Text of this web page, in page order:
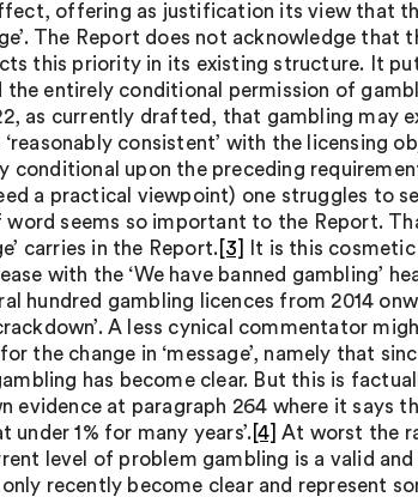
offering as justification its view that
The Report does not acknowledge
this priority in its existing structure. It
the entirely conditional permission of
as currently drafted, that gambling may
consistent’ with the licensing
conditional upon the preceding
a practical viewpoint) one struggles to
word seems so important to the Report.
carries in the Report. [3]
It is this
with the ‘We have banned gambling’
hundred gambling licences from 2014
A less cynical commentator
the change in ‘message’, namely that
has become clear. But this is
evidence at paragraph 264 where it says
under 1% for many years’. [4] At worst the
level of problem gambling is a valid
recently become clear and represent